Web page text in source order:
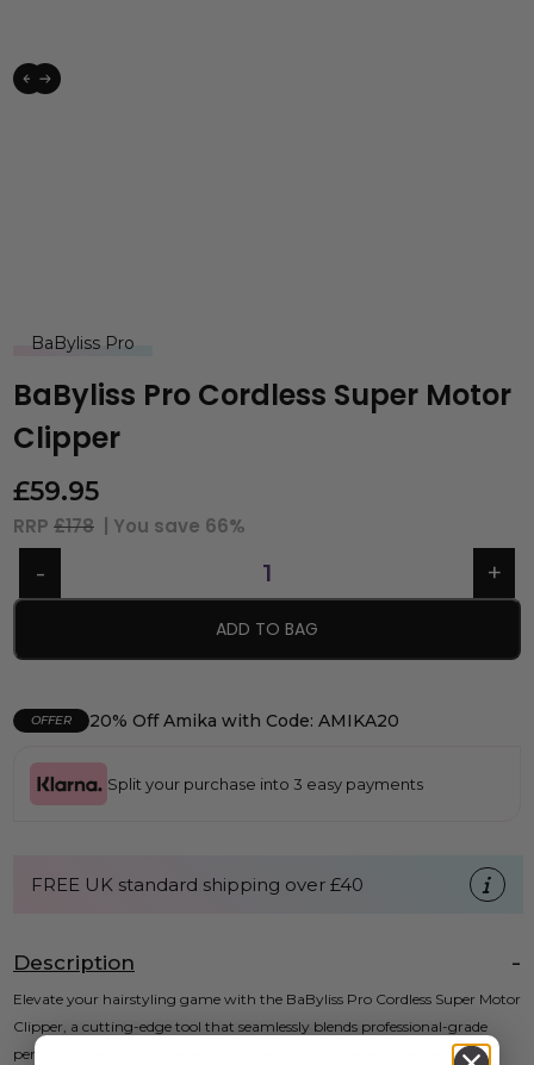
BaByliss Pro
BaByliss Pro Cordless Super Motor
Clipper
£59.95
RRP £178 | You save 66%
ADD TO BAG
OFFER 20% Off Amika with Code: AMIKA20
Split your purchase into 3 easy payments
FREE UK standard shipping over £40
Description
Elevate your hairstyling game with the BaByliss Pro Cordless Super Motor
Clipper, a cutting-edge tool that seamlessly blends professional-grade
performance with unwavering convenience. Powered by advanced